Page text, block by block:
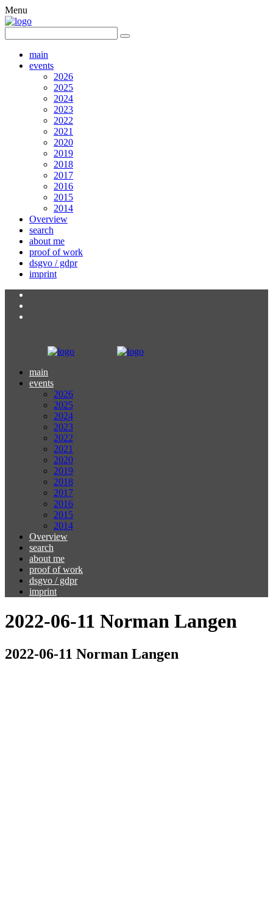
Menu
main
events
2026
2025
2024
2023
2022
2021
2020
2019
2018
2017
2016
2015
2014
Overview
search
about me
proof of work
dsgvo / gdpr
imprint
main
events
2026
2025
2024
2023
2022
2021
2020
2019
2018
2017
2016
2015
2014
Overview
search
about me
proof of work
dsgvo / gdpr
imprint
2022-06-11 Norman Langen
2022-06-11 Norman Langen